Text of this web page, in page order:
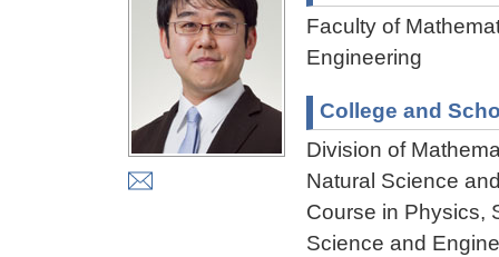
Faculty of
Engineering
College and
Division of
Natural Science
Course in Physics,
Science and